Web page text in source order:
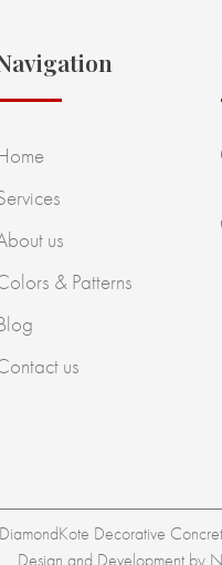
us
& Patterns
us
Decorative
Design and Development by